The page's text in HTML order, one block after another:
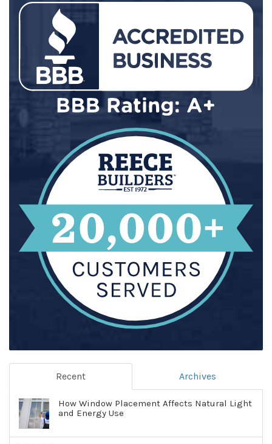
Recent Archives
How Window Placement Affects Natural Light
and Energy Use